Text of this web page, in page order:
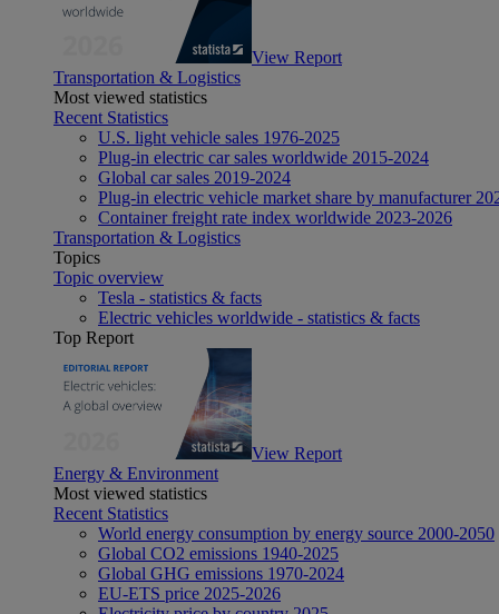
View Report
Transportation & Logistics
Most viewed statistics
Recent Statistics
U.S. light vehicle sales 1976-2025
Plug-in electric car sales worldwide 2015-2024
Global car sales 2019-2024
Plug-in electric vehicle market share by manufacturer
Container freight rate index worldwide 2023-2026
Transportation & Logistics
Topics
Topic overview
Tesla - statistics & facts
Electric vehicles worldwide - statistics & facts
Top Report
View Report
Energy & Environment
Most viewed statistics
Recent Statistics
World energy consumption by energy source 2000-2050
Global CO2 emissions 1940-2025
Global GHG emissions 1970-2024
EU-ETS price 2025-2026